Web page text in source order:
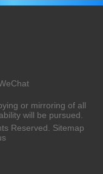
or mirroring of all
will be pursued.
Reserved. Sitemap